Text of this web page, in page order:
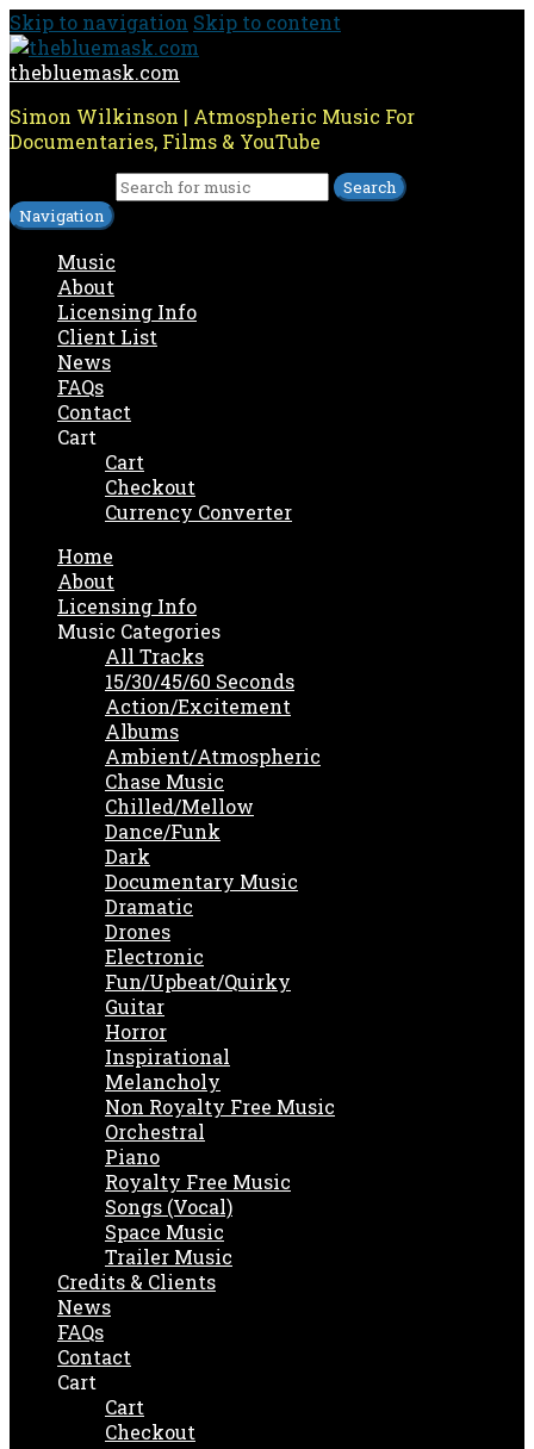
Skip to navigation Skip to content
thebluemask.com
Simon Wilkinson | Atmospheric Music For
Documentaries, Films & YouTube
Navigation
Music
About
Licensing Info
Client List
News
FAQs
Contact
Cart
Cart
Checkout
Currency Converter
Home
About
Licensing Info
Music Categories
All Tracks
15/30/45/60 Seconds
Action/Excitement
Albums
Ambient/Atmospheric
Chase Music
Chilled/Mellow
Dance/Funk
Dark
Documentary Music
Dramatic
Drones
Electronic
Fun/Upbeat/Quirky
Guitar
Horror
Inspirational
Melancholy
Non Royalty Free Music
Orchestral
Piano
Royalty Free Music
Songs (Vocal)
Space Music
Trailer Music
Credits & Clients
News
FAQs
Contact
Cart
Cart
Checkout